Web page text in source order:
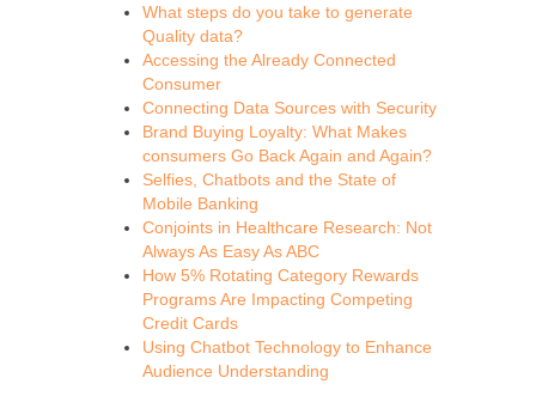
What steps do you take to generate
Quality data?
Accessing the Already Connected
Consumer
Connecting Data Sources with Security
Brand Buying Loyalty: What Makes
consumers Go Back Again and Again?
Selfies, Chatbots and the State of
Mobile Banking
Conjoints in Healthcare Research: Not
Always As Easy As ABC
How 5% Rotating Category Rewards
Programs Are Impacting Competing
Credit Cards
Using Chatbot Technology to Enhance
Audience Understanding